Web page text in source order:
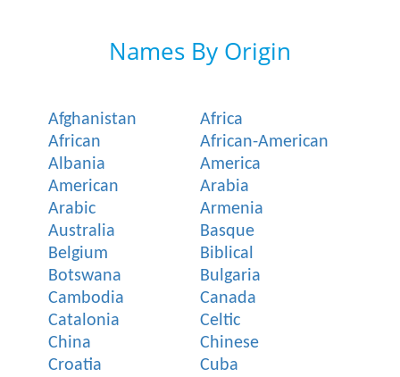
Names By Origin
Afghanistan
Africa
African
African-American
Albania
America
American
Arabia
Arabic
Armenia
Australia
Basque
Belgium
Biblical
Botswana
Bulgaria
Cambodia
Canada
Catalonia
Celtic
China
Chinese
Croatia
Cuba